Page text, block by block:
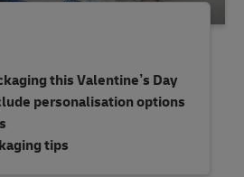
this Valentine’s Day
personalisation options
tips